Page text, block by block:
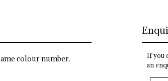
colour number.
If you
an